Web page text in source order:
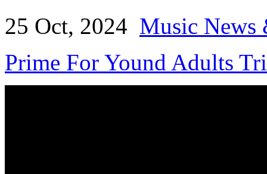
25 Oct, 2024 Music News
Prime For Yound Adults